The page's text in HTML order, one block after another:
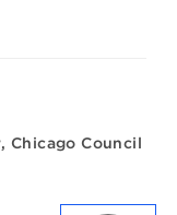
Chicago Council